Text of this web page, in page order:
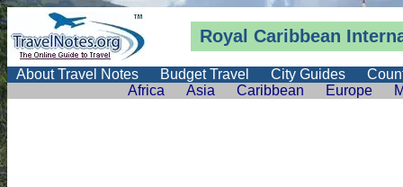
Royal Caribbean
About Travel Notes Budget Travel City Guides
Africa
Asia Caribbean Europe